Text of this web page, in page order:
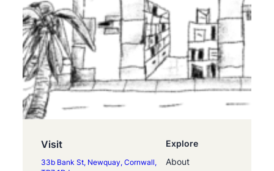
Visit
33b Bank St, Newquay, Cornwall,
Explore
About